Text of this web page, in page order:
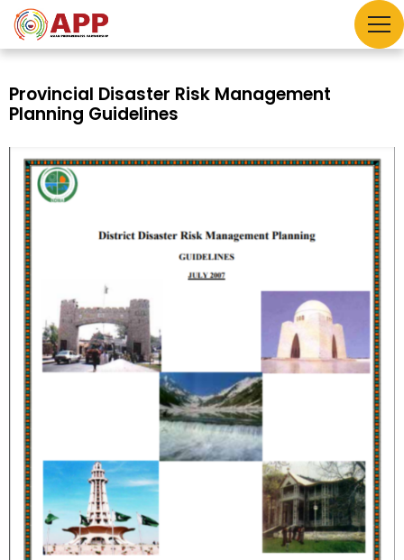
Provincial Disaster Risk Management
Planning Guidelines